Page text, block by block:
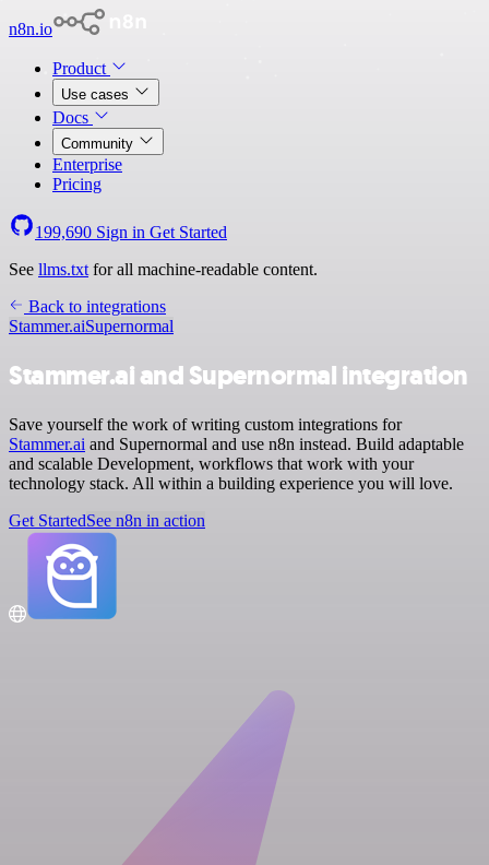
n8n.io
Product
Use cases
Docs
Community
Enterprise
Pricing
199,690 Sign in Get Started
See llms.txt for all machine-readable content.
Back to integrations
Stammer.aiSupernormal
Stammer.ai and Supernormal integration
Save yourself the work of writing custom integrations for
Stammer.ai and Supernormal and use n8n instead. Build adaptable
and scalable Development, workflows that work with your
technology stack. All within a building experience you will love.
Get StartedSee n8n in action